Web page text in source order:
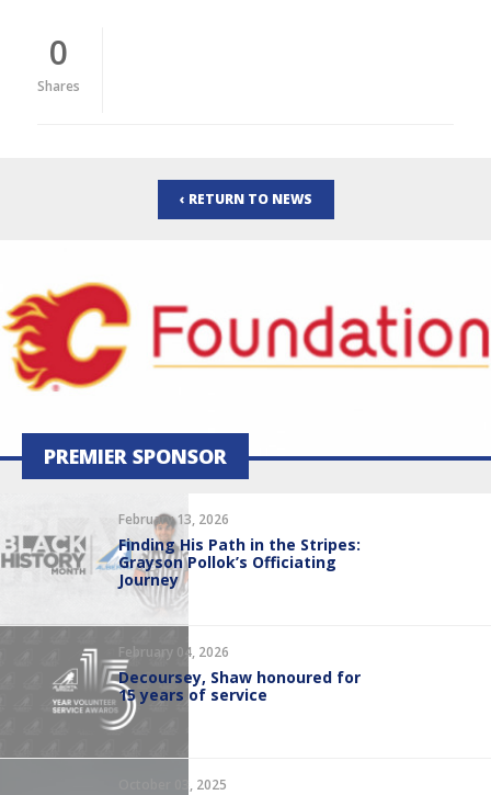
0
Shares
‹ RETURN TO NEWS
PREMIER SPONSOR
February 13, 2026
Finding His Path in the Stripes:
Grayson Pollok’s Officiating
Journey
February 04, 2026
Decoursey, Shaw honoured for
15 years of service
October 03, 2025